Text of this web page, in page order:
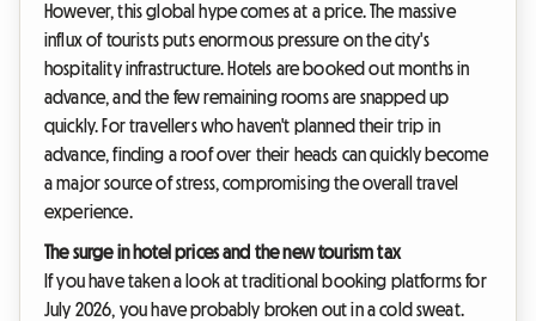
However, this global hype comes at a price. The massive
influx of tourists puts enormous pressure on the city's
hospitality infrastructure. Hotels are booked out months in
advance, and the few remaining rooms are snapped up
quickly. For travellers who haven't planned their trip in
advance, finding a roof over their heads can quickly become
a major source of stress, compromising the overall travel
experience.
The surge in hotel prices and the new tourism tax
If you have taken a look at traditional booking platforms for
July 2026, you have probably broken out in a cold sweat.